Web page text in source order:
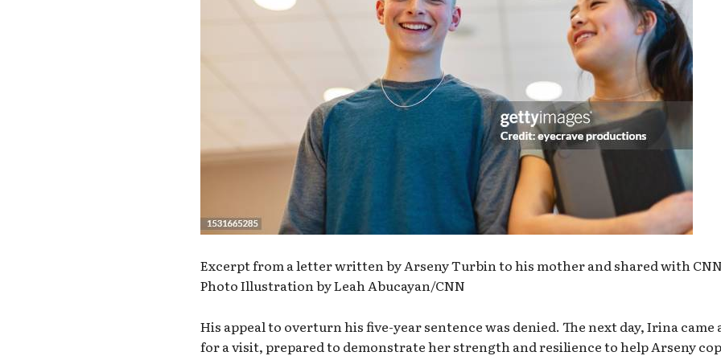
Excerpt from a letter written by Arseny Turbin to his mother and shared with
Photo Illustration by Leah Abucayan/CNN
His appeal to overturn his five-year sentence was denied. The next day, Irina came
for a visit, prepared to demonstrate her strength and resilience to help Arseny